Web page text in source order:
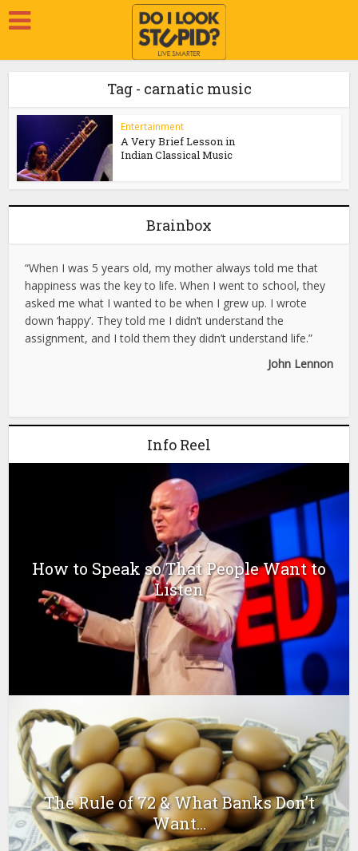
Tag - carnatic music
Entertainment
A Very Brief Lesson in
Indian Classical Music
Brainbox
“When I was 5 years old, my mother always told me that
happiness was the key to life. When I went to school, they
asked me what I wanted to be when I grew up. I wrote
down ‘happy’. They told me I didn’t understand the
assignment, and I told them they didn’t understand life.”
John Lennon
Info Reel
How to Speak so That People Want to
Listen
The Rule of 72 & What Banks Don’t
Want...